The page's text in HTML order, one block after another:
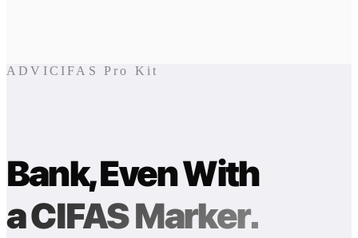
ADVICIFAS Pro Kit
Bank, Even With
a CIFAS Marker.